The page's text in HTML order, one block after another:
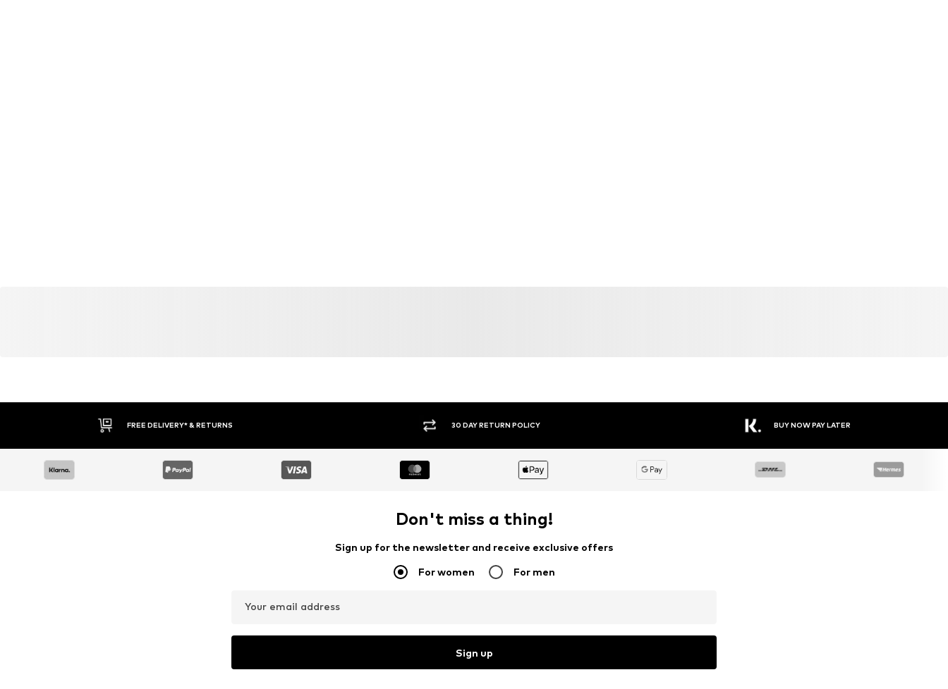
FREE DELIVERY* & RETURNS 30 DAY RETURN POLICY BUY NOW PAY LATER
Don't miss a thing!
Sign up for the newsletter and receive exclusive offers
For women For men
Your email address
Sign up